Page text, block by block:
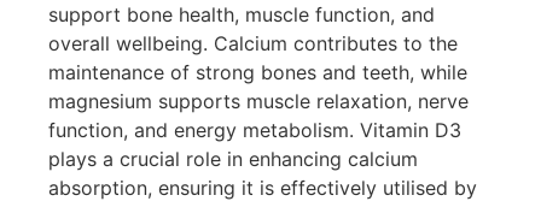
support bone health, muscle function, and
overall wellbeing. Calcium contributes to the
maintenance of strong bones and teeth, while
magnesium supports muscle relaxation, nerve
function, and energy metabolism. Vitamin D3
plays a crucial role in enhancing calcium
absorption, ensuring it is effectively utilised by